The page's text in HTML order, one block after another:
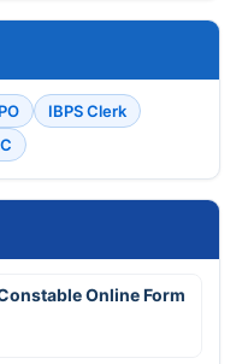
IBPS Clerk
Online Form